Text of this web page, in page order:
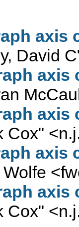
axis
David
axis
axis
Cox" <
axis
<
axis
Cox" <